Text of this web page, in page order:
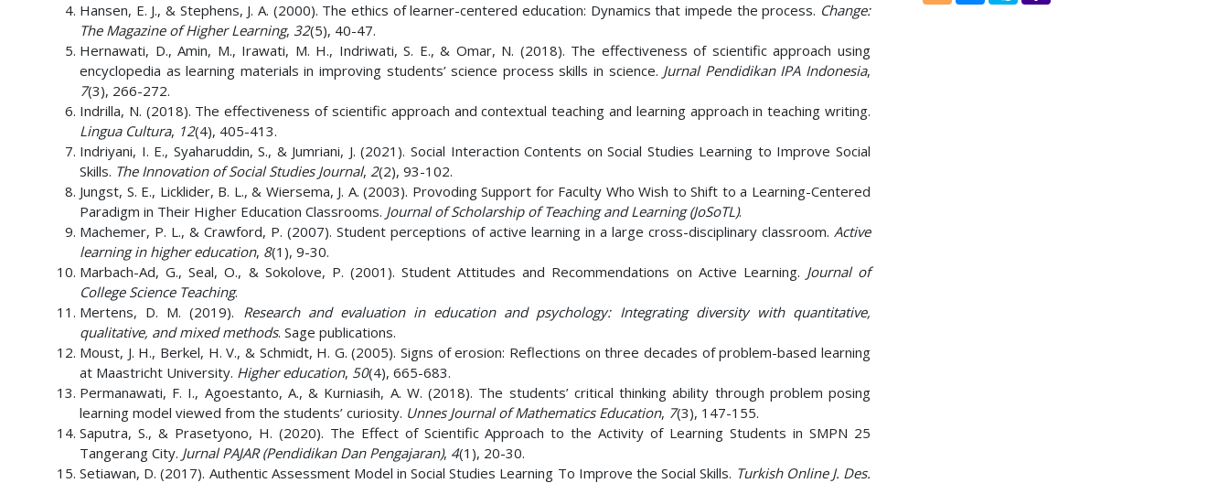
Hansen, E. J., & Stephens, J. A. (2000). The ethics of learner-centered education: Dynamics that impede the process. Change:
The Magazine of Higher Learning, 32(5), 40-47.
Hernawati, D., Amin, M., Irawati, M. H., Indriwati, S. E., & Omar, N. (2018). The effectiveness of scientific approach using
encyclopedia as learning materials in improving students’ science process skills in science. Jurnal Pendidikan IPA Indonesia,
7(3), 266-272.
Indrilla, N. (2018). The effectiveness of scientific approach and contextual teaching and learning approach in teaching writing.
Lingua Cultura, 12(4), 405-413.
Indriyani, I. E., Syaharuddin, S., & Jumriani, J. (2021). Social Interaction Contents on Social Studies Learning to Improve Social
Skills. The Innovation of Social Studies Journal, 2(2), 93-102.
Jungst, S. E., Licklider, B. L., & Wiersema, J. A. (2003). Provoding Support for Faculty Who Wish to Shift to a Learning-Centered
Paradigm in Their Higher Education Classrooms. Journal of Scholarship of Teaching and Learning (JoSoTL).
Machemer, P. L., & Crawford, P. (2007). Student perceptions of active learning in a large cross-disciplinary classroom. Active
learning in higher education, 8(1), 9-30.
Marbach-Ad, G., Seal, O., & Sokolove, P. (2001). Student Attitudes and Recommendations on Active Learning. Journal of
College Science Teaching.
Mertens, D. M. (2019). Research and evaluation in education and psychology: Integrating diversity with quantitative,
qualitative, and mixed methods. Sage publications.
Moust, J. H., Berkel, H. V., & Schmidt, H. G. (2005). Signs of erosion: Reflections on three decades of problem-based learning
at Maastricht University. Higher education, 50(4), 665-683.
Permanawati, F. I., Agoestanto, A., & Kurniasih, A. W. (2018). The students’ critical thinking ability through problem posing
learning model viewed from the students’ curiosity. Unnes Journal of Mathematics Education, 7(3), 147-155.
Saputra, S., & Prasetyono, H. (2020). The Effect of Scientific Approach to the Activity of Learning Students in SMPN 25
Tangerang City. Jurnal PAJAR (Pendidikan Dan Pengajaran), 4(1), 20-30.
Setiawan, D. (2017). Authentic Assessment Model in Social Studies Learning To Improve the Social Skills. Turkish Online J. Des.